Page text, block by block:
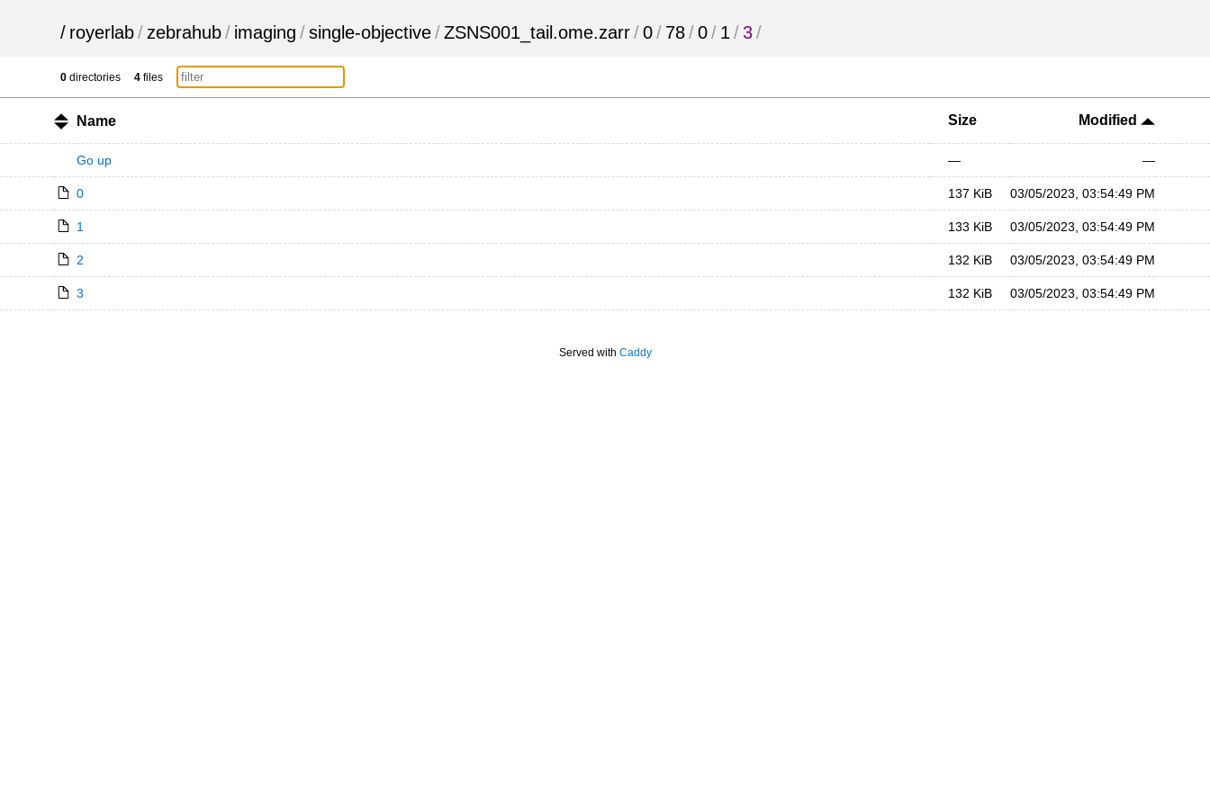
/ royerlab/ zebrahub/ imaging /single-objective/ZSNS001_tail.ome.zarr/0/ 78/0/ 1 / 3/
0 directories 4 files
Name Size Modified
Go up — —
0 137 KiB 03/05/2023, 03:54:49 PM
1 133 KiB 03/05/2023, 03:54:49 PM
2 132 KiB 03/05/2023, 03:54:49 PM
3 132 KiB 03/05/2023, 03:54:49 PM
Served with Caddy